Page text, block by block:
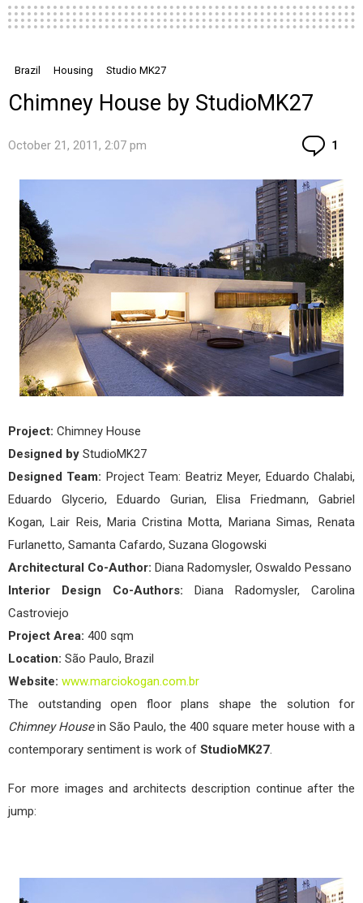
Brazil Housing Studio MK27
Chimney House by StudioMK27
October 21, 2011, 2:07 pm 1
Project: Chimney House
Designed by StudioMK27
Designed Team: Project Team: Beatriz Meyer, Eduardo Chalabi,
Eduardo Glycerio, Eduardo Gurian, Elisa Friedmann, Gabriel
Kogan, Lair Reis, Maria Cristina Motta, Mariana Simas, Renata
Furlanetto, Samanta Cafardo, Suzana Glogowski
Architectural Co-Author: Diana Radomysler, Oswaldo Pessano
Interior Design Co-Authors: Diana Radomysler, Carolina
Castroviejo
Project Area: 400 sqm
Location: São Paulo, Brazil
Website: www.marciokogan.com.br
The outstanding open floor plans shape the solution for
Chimney Housein São Paulo, the 400 square meter house with a
contemporary sentiment is work of StudioMK27.
For more images and architects description continue after the
jump: